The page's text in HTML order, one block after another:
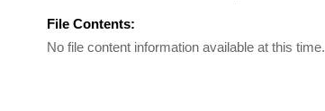
File Contents:
No file content information available at this time.